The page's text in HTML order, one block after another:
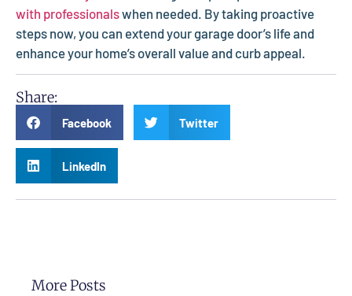
with professionalswhen needed. By taking proactive
steps now, you can extend your garage door’s life and
enhance your home’s overall value and curb appeal.
Share:
Facebook Twitter
LinkedIn
More Posts